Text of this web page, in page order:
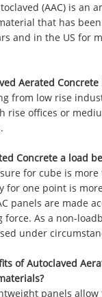
(AAC) is an
that has
and in the US for
Aerated Concrete
from low rise
rise offices or
Concrete a load
for cube is more
for one point is
panels are made
force. As a non-
under
of Autoclaved
panels